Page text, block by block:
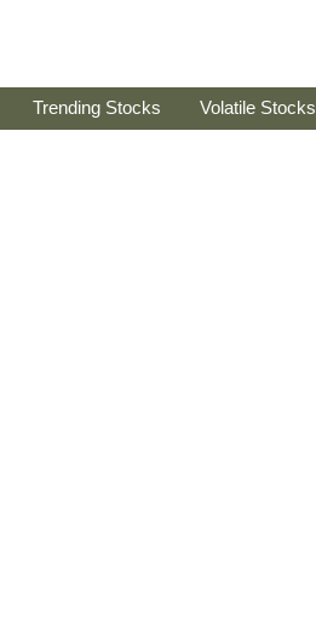
Trending Stocks Volatile Stocks